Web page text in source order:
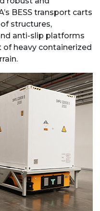
BESS transport carts
structures,
anti-slip platforms
heavy containerized